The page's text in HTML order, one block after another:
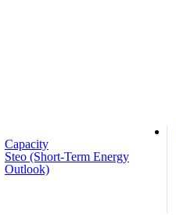
Capacity
Steo (short-Term Energy
Outlook)